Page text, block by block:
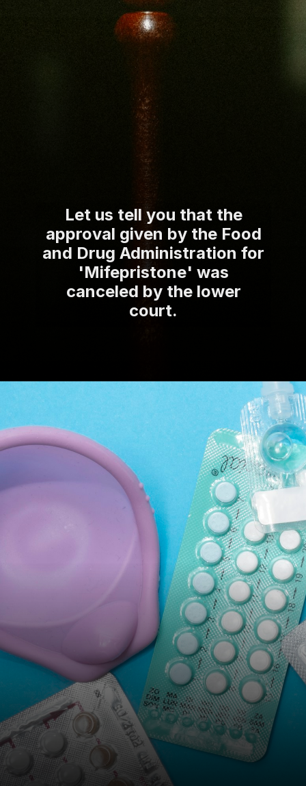
Let us tell you that the
approval given by the Food
and Drug Administration for
'Mifepristone' was
canceled by the lower
court.